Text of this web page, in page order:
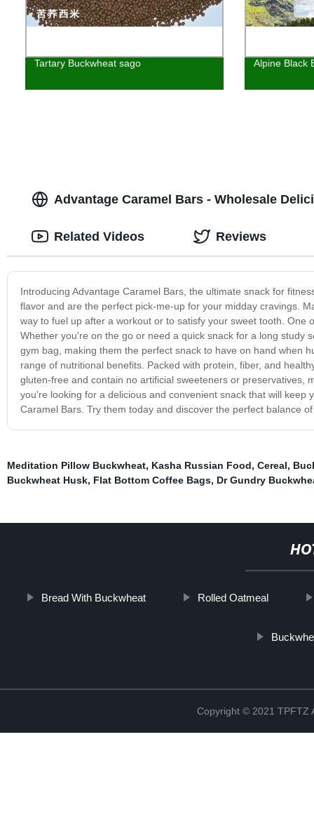
Tartary Buckwheat sago Alpine Black
Advantage Caramel Bars - Wholesale
Introducing Advantage Caramel Bars, the ultimate snack for
flavor and are the perfect pick-me-up for your midday cravings.
way to fuel up after a workout or to satisfy your sweet tooth.
Whether you're on the go or need a quick snack for a long study
gym bag, making them the perfect snack to have on hand when
range of nutritional benefits. Packed with protein, fiber, and
gluten-free and contain no artificial sweeteners or preservatives,
you're looking for a delicious and convenient snack that will
Caramel Bars. Try them today and discover the perfect balance
Related Videos Reviews
Meditation Pillow Buckwheat, Kasha Russian Food, Cereal,
Buckwheat Husk, Flat Bottom Coffee Bags, Dr Gundry
Bread With Buckwheat Rolled Oatmeal
Copyright © 2021 TPFTZ